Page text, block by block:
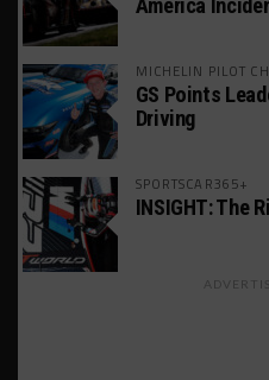
America
MICHELIN PILOT
GS Points
Driving
SPORTSCAR365+
INSIGHT: The